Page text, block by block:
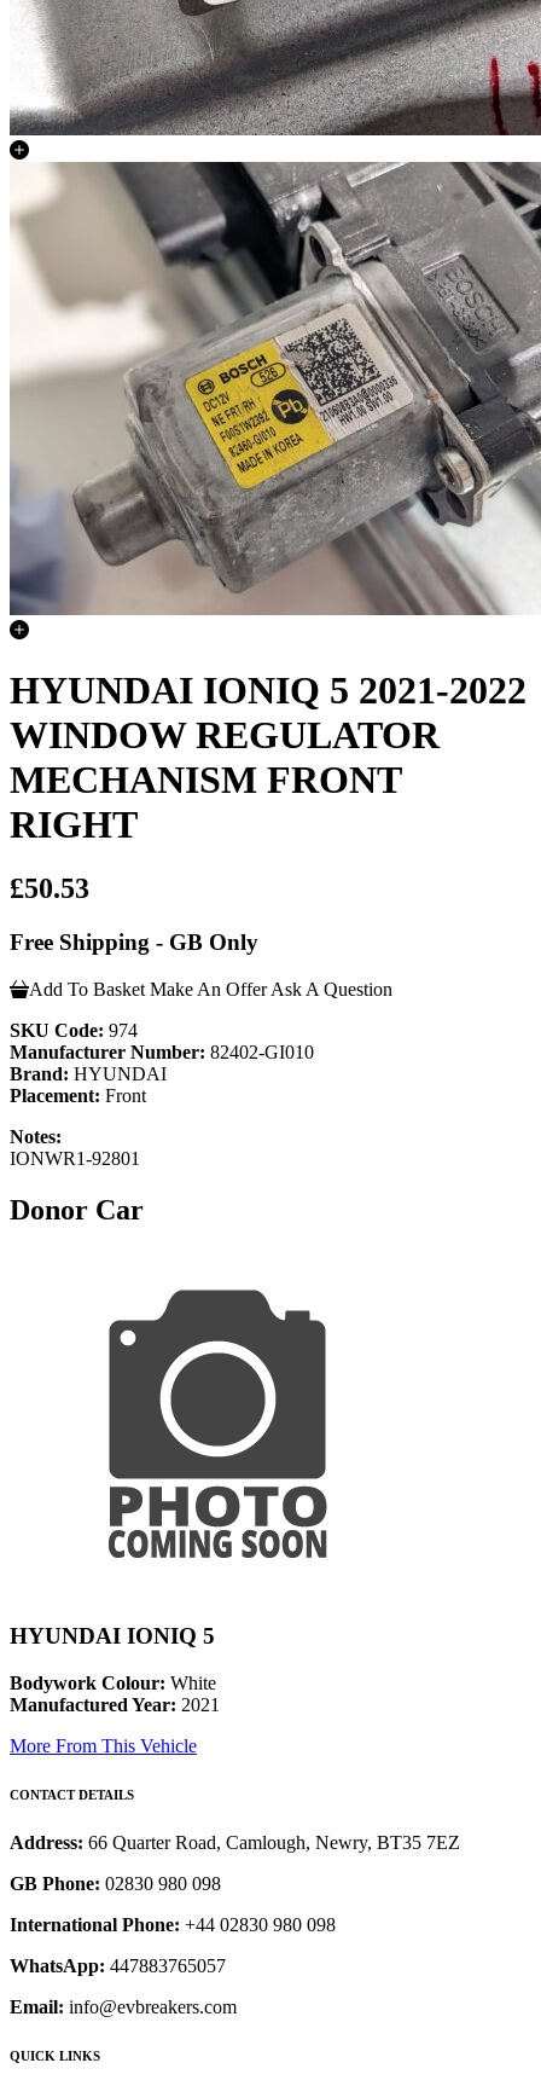
HYUNDAI IONIQ 5 2021-2022
WINDOW REGULATOR
MECHANISM FRONT
RIGHT
£50.53
Free Shipping - GB Only
Add To Basket Make An Offer Ask A Question
SKU Code: 974
Manufacturer Number: 82402-GI010
Brand: HYUNDAI
Placement: Front
Notes:
IONWR1-92801
Donor Car
HYUNDAI IONIQ 5
Bodywork Colour: White
Manufactured Year: 2021
More From This Vehicle
CONTACT DETAILS
Address: 66 Quarter Road, Camlough, Newry, BT35 7EZ
GB Phone: 02830 980 098
International Phone: +44 02830 980 098
WhatsApp: 447883765057
Email: info@evbreakers.com
QUICK LINKS